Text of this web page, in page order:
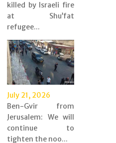
killed by Israeli fire
at Shu’fat
refugee...
July 21, 2026
Ben-Gvir from
Jerusalem: We will
continue to
tighten the noo...